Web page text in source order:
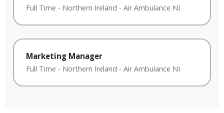
Full Time - Northern Ireland - Air Ambulance NI
Marketing Manager
Full Time - Northern Ireland - Air Ambulance NI